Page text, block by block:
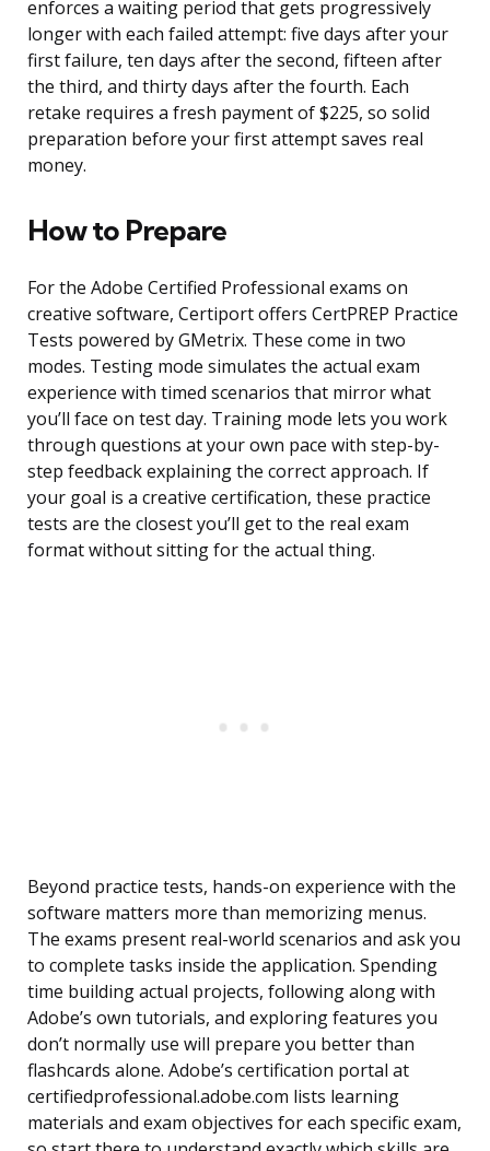
enforces a waiting period that gets progressively
longer with each failed attempt: five days after your
first failure, ten days after the second, fifteen after
the third, and thirty days after the fourth. Each
retake requires a fresh payment of $225, so solid
preparation before your first attempt saves real
money.
How to Prepare
For the Adobe Certified Professional exams on
creative software, Certiport offers CertPREP Practice
Tests powered by GMetrix. These come in two
modes. Testing mode simulates the actual exam
experience with timed scenarios that mirror what
you’ll face on test day. Training mode lets you work
through questions at your own pace with step-by-
step feedback explaining the correct approach. If
your goal is a creative certification, these practice
tests are the closest you’ll get to the real exam
format without sitting for the actual thing.
Beyond practice tests, hands-on experience with the
software matters more than memorizing menus.
The exams present real-world scenarios and ask you
to complete tasks inside the application. Spending
time building actual projects, following along with
Adobe’s own tutorials, and exploring features you
don’t normally use will prepare you better than
flashcards alone. Adobe’s certification portal at
certifiedprofessional.adobe.com lists learning
materials and exam objectives for each specific exam,